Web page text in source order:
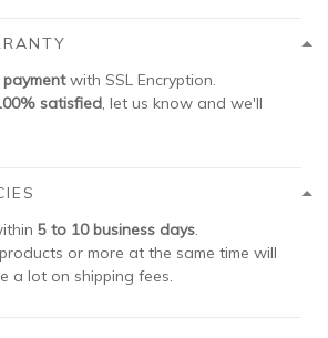
with SSL Encryption.
satisfied, let us know and we'll
5 to 10 business days.
or more at the same time will
a lot on shipping fees.